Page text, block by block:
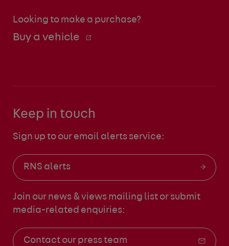
Looking to make a purchase?
Buy a vehicle
Keep in touch
Sign up to our email alerts service:
RNS alerts
Join our news & views mailing list or submit
media-related enquiries:
Contact our press team